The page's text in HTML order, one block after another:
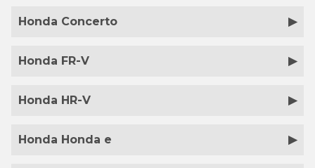
Honda Concerto
Honda FR-V
Honda HR-V
Honda Honda e